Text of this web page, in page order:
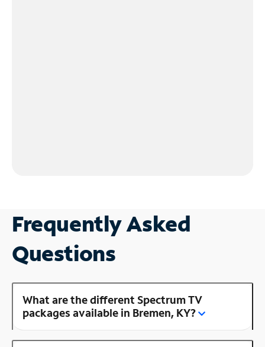
Frequently Asked
Questions
What are the different Spectrum TV
packages available in Bremen, KY?